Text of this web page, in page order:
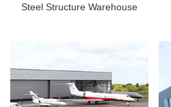
Steel Structure Warehouse